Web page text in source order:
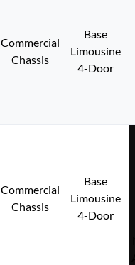
Commercial
Chassis
Base
Limousine
4-Door
Commercial
Chassis
Base
Limousine
4-Door